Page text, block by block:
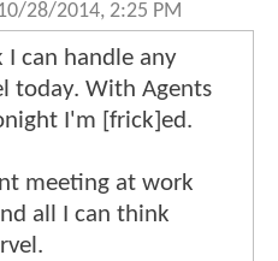
10/28/2014, 2:25 PM
can handle any
today. With Agents
I'm [frick]ed.
meeting at work
all I can think